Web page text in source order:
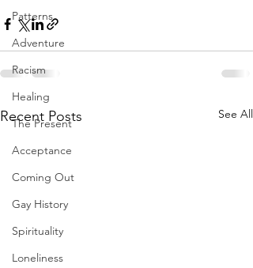
Patterns
Adventure
Racism
Healing
The Present
Acceptance
Coming Out
Gay History
Spirituality
Loneliness
Recent Posts See All